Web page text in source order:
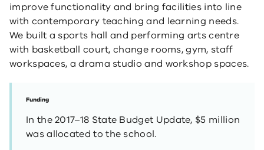
improve functionality and bring facilities into line
with contemporary teaching and learning needs.
We built a sports hall and performing arts centre
with basketball court, change rooms, gym, staff
workspaces, a drama studio and workshop spaces.
Funding
In the 2017–18 State Budget Update, $5 million
was allocated to the school.